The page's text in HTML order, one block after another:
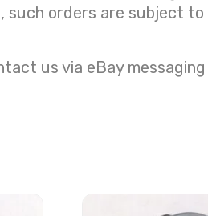
such orders are subject to
us via eBay